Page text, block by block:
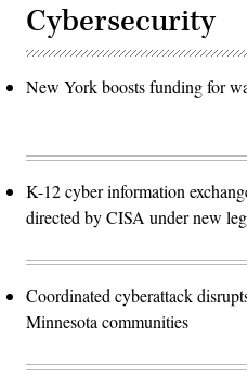
Cybersecurity
New York boosts funding for
K-12 cyber information
directed by CISA under new
Coordinated cyberattack
Minnesota communities